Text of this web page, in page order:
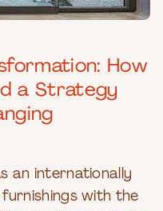
How
a Strategy
an internationally
with the